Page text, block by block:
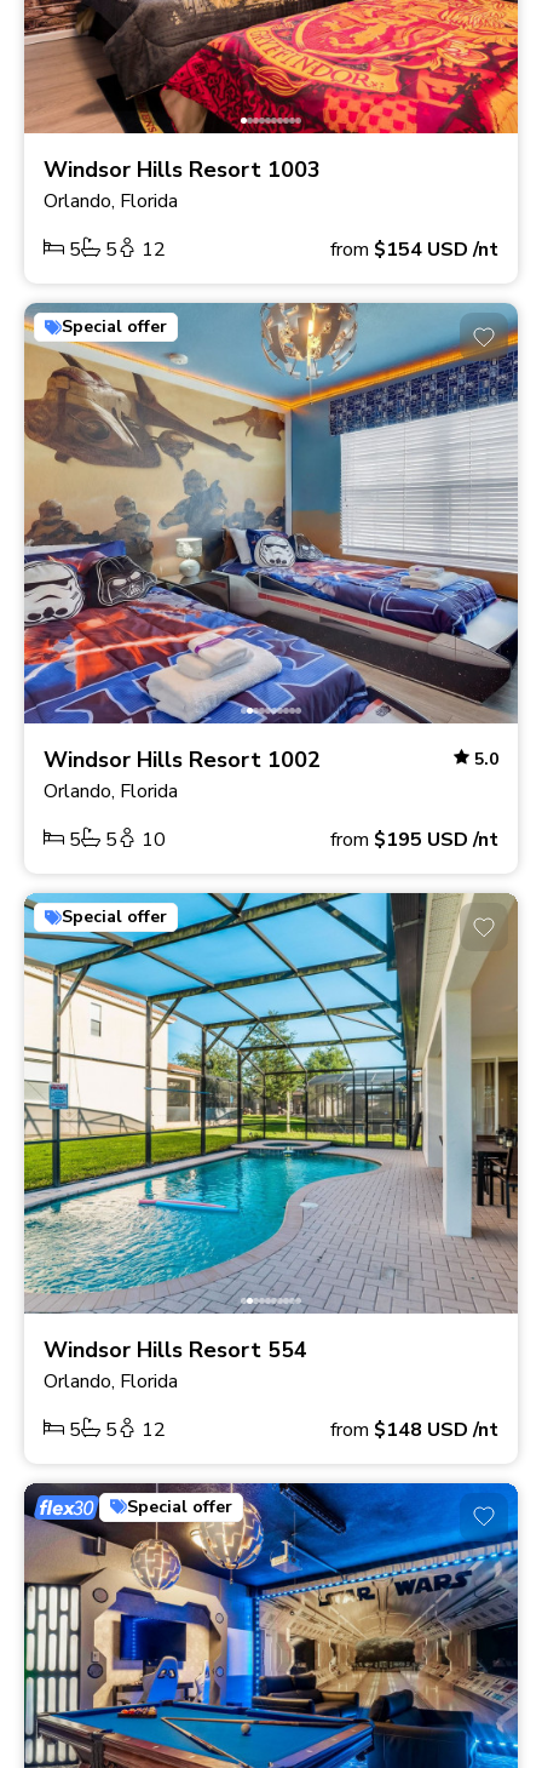
Windsor Hills Resort 1003
Orlando, Florida
5
5 12 from $154 USD/nt
Special offer
Windsor Hills Resort 1002 5.0
Orlando, Florida
5
5 10 from $195 USD/nt
Special offer
Windsor Hills Resort 554
Orlando, Florida
5
5 12 from $148 USD/nt
Special offer